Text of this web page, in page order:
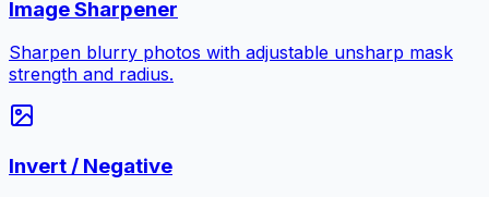
Image Sharpener
Sharpen blurry photos with adjustable unsharp mask
strength and radius.
Invert / Negative